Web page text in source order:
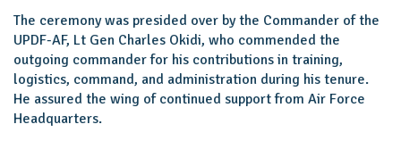
The ceremony was presided over by the Commander of the
UPDF-AF, Lt Gen Charles Okidi, who commended the
outgoing commander for his contributions in training,
logistics, command, and administration during his tenure.
He assured the wing of continued support from Air Force
Headquarters.